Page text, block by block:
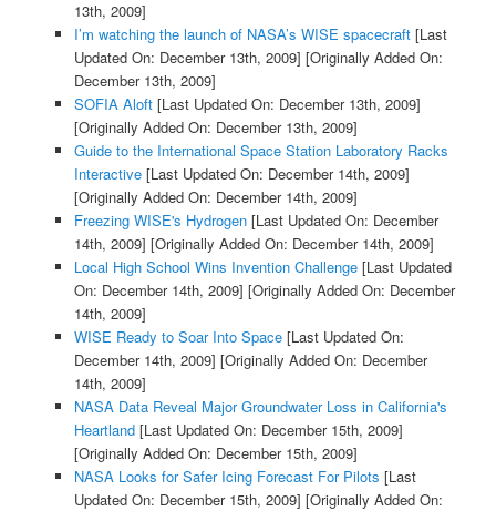
13th, 2009]
I’m watching the launch of NASA’s WISE spacecraft[Last
Updated On: December 13th, 2009] [Originally Added On:
December 13th, 2009]
SOFIA Aloft[Last Updated On: December 13th, 2009]
[Originally Added On: December 13th, 2009]
Guide to the International Space Station Laboratory Racks
Interactive[Last Updated On: December 14th, 2009]
[Originally Added On: December 14th, 2009]
Freezing WISE's Hydrogen[Last Updated On: December
14th, 2009] [Originally Added On: December 14th, 2009]
Local High School Wins Invention Challenge[Last Updated
On: December 14th, 2009] [Originally Added On: December
14th, 2009]
WISE Ready to Soar Into Space[Last Updated On:
December 14th, 2009] [Originally Added On: December
14th, 2009]
NASA Data Reveal Major Groundwater Loss in California's
Heartland[Last Updated On: December 15th, 2009]
[Originally Added On: December 15th, 2009]
NASA Looks for Safer Icing Forecast For Pilots [Last
Updated On: December 15th, 2009] [Originally Added On: